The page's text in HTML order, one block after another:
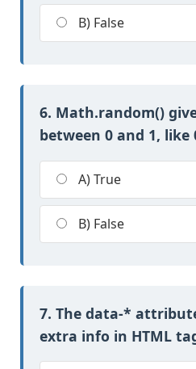
B) False
6. Math.random()
between 0 and 1, like
A) True
B) False
7. The data-*
extra info in HTML